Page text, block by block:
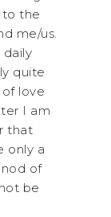
to the
me/us.
quite
love
I am
that
only a
of
be